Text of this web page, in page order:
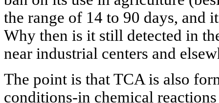
the range of 14 to 90 days, and
Why then is it still detected in
near industrial centers and
The point is that TCA is also
conditions-in chemical